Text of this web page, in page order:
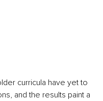
curricula have yet to
and the results paint a